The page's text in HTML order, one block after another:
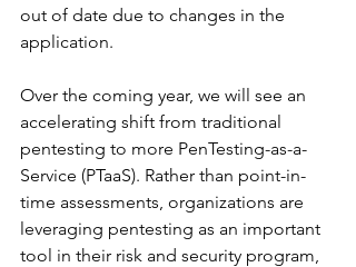
out of date due to changes in the
application.
Over the coming year, we will see an
accelerating shift from traditional
pentesting to more PenTesting-as-a-
Service (PTaaS). Rather than point-in-
time assessments, organizations are
leveraging pentesting as an important
tool in their risk and security program,